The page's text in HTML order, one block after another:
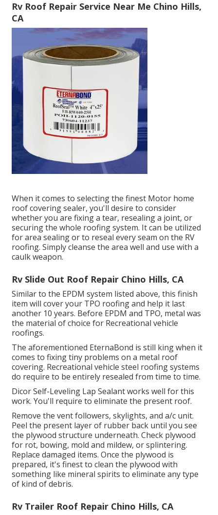
Rv Roof Repair Service Near Me Chino Hills,
CA
When it comes to selecting the finest Motor home
roof covering sealer, you'll desire to consider
whether you are fixing a tear, resealing a joint, or
securing the whole roofing system. It can be utilized
for area sealing or to reseal every seam on the RV
roofing. Simply cleanse the area well and use with a
caulk weapon.
Rv Slide Out Roof Repair Chino Hills, CA
Similar to the EPDM system listed above, this finish
item will cover your TPO roofing and help it last
another 10 years. Before EPDM and TPO, metal was
the material of choice for Recreational vehicle
roofings.
The aforementioned EternaBond is still king when it
comes to fixing tiny problems on a metal roof
covering. Recreational vehicle steel roofing systems
do require to be entirely resealed from time to time.
Dicor Self-Leveling Lap Sealant works well for this
work. You'll require to eliminate the present roof.
Remove the vent followers, skylights, and a/c unit.
Peel the present layer of rubber back until you see
the plywood structure underneath. Check plywood
for rot, bowing, mold and mildew, or splintering.
Replace damaged items. Once the plywood is
prepared, it's finest to clean the plywood with
something like mineral spirits to eliminate any type
of kind of debris.
Rv Trailer Roof Repair Chino Hills, CA